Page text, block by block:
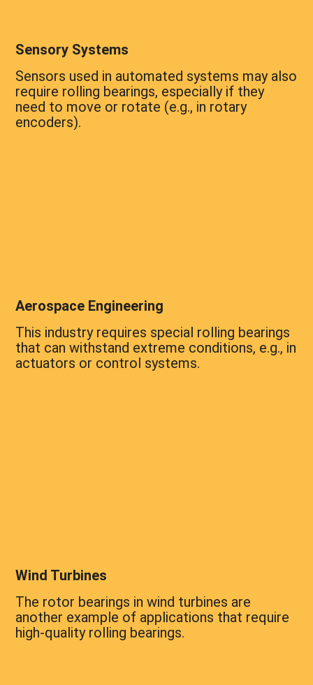
Sensory Systems
Sensors used in automated systems may also
require rolling bearings, especially if they
need to move or rotate (e.g., in rotary
encoders).
Aerospace Engineering
This industry requires special rolling bearings
that can withstand extreme conditions, e.g., in
actuators or control systems.
Wind Turbines
The rotor bearings in wind turbines are
another example of applications that require
high-quality rolling bearings.